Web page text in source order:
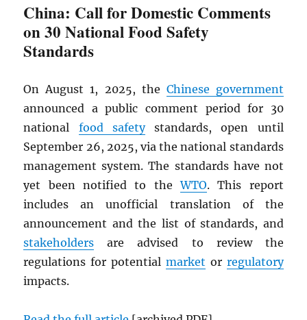
China: Call for Domestic Comments
on 30 National Food Safety
Standards
On August 1, 2025, the Chinese government
announced a public comment period for 30
national food safetystandards, open until
September 26, 2025, via the national standards
management system. The standards have not
yet been notified to theWTO. This report
includes an unofficial translation of the
announcement and the list of standards, and
stakeholders are advised to review the
regulations for potential market or regulatory
impacts.